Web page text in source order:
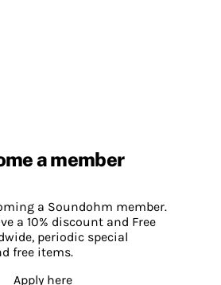
a member
a Soundohm member.
a 10% discount and Free
periodic special
free items.
Apply here